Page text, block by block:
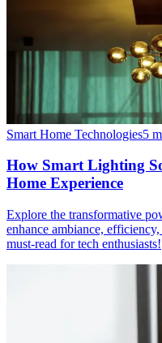
Smart Home Technologies5
How Smart Lighting
Home Experience
Explore the transformative
enhance ambiance,
must-read for tech enthusiasts!